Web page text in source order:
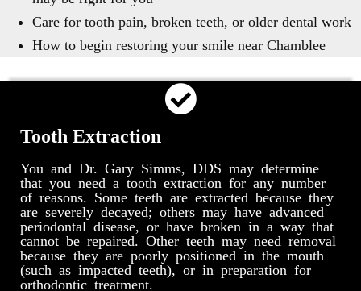
Care for tooth pain, broken teeth, or older dental work
How to begin restoring your smile near Chamblee
Tooth Extraction
You and Dr. Gary Simms, DDS may determine
that you need a tooth extraction for any number
of reasons. Some teeth are extracted because they
are severely decayed; others may have advanced
periodontal disease, or have broken in a way that
cannot be repaired. Other teeth may need removal
because they are poorly positioned in the mouth
(such as impacted teeth), or in preparation for
orthodontic treatment.